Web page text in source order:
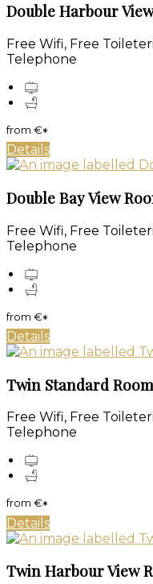
Double Harbour
Free Wifi, Free
Telephone
from €*
Details
Double Bay View
Free Wifi, Free
Telephone
from €*
Details
Twin Standard Room
Free Wifi, Free
Telephone
from €*
Details
Twin Harbour View